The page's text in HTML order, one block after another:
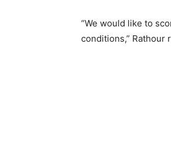
“We would like to
conditions,” Rathour